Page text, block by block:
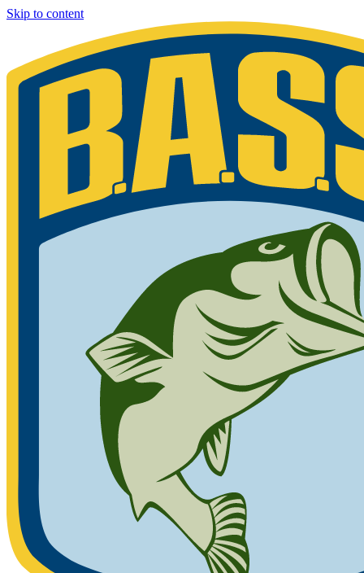
Skip to content